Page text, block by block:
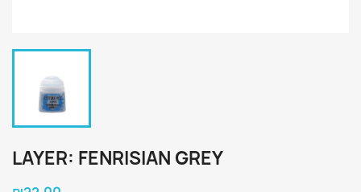
LAYER: FENRISIAN GREY